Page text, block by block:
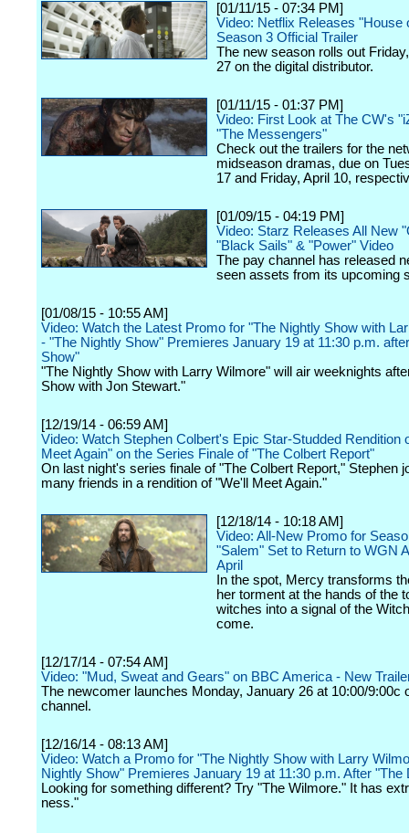
[01/11/15 - 07:34 PM]
Video: Netflix Releases "House
Season 3 Official Trailer
The new season rolls out
27 on the digital distributor.
[01/11/15 - 01:37 PM]
Video: First Look at The CW's
"The Messengers"
Check out the trailers for the
midseason dramas, due on
17 and Friday, April 10,
[01/09/15 - 04:19 PM]
Video: Starz Releases All New
"Black Sails" & "Power" Video
The pay channel has released
seen assets from its upcoming
[01/08/15 - 10:55 AM]
Video: Watch the Latest Promo for "The Nightly Show with
- "The Nightly Show" Premieres January 19 at 11:30 p.m.
Show"
"The Nightly Show with Larry Wilmore" will air weeknights
Show with Jon Stewart."
[12/19/14 - 06:59 AM]
Video: Watch Stephen Colbert's Epic Star-Studded Rendition
Meet Again" on the Series Finale of "The Colbert Report"
On last night's series finale of "The Colbert Report," Stephen
many friends in a rendition of "We'll Meet Again."
[12/18/14 - 10:18 AM]
Video: All-New Promo for
"Salem" Set to Return to WGN
April
In the spot, Mercy transforms
her torment at the hands of the
witches into a signal of the
come.
[12/17/14 - 07:54 AM]
Video: "Mud, Sweat and Gears" on BBC America - New
The newcomer launches Monday, January 26 at 10:00/9:00c
channel.
[12/16/14 - 08:13 AM]
Video: Watch a Promo for "The Nightly Show with Larry
Nightly Show" Premieres January 19 at 11:30 p.m. After "The
Looking for something different? Try "The Wilmore." It has
ness."